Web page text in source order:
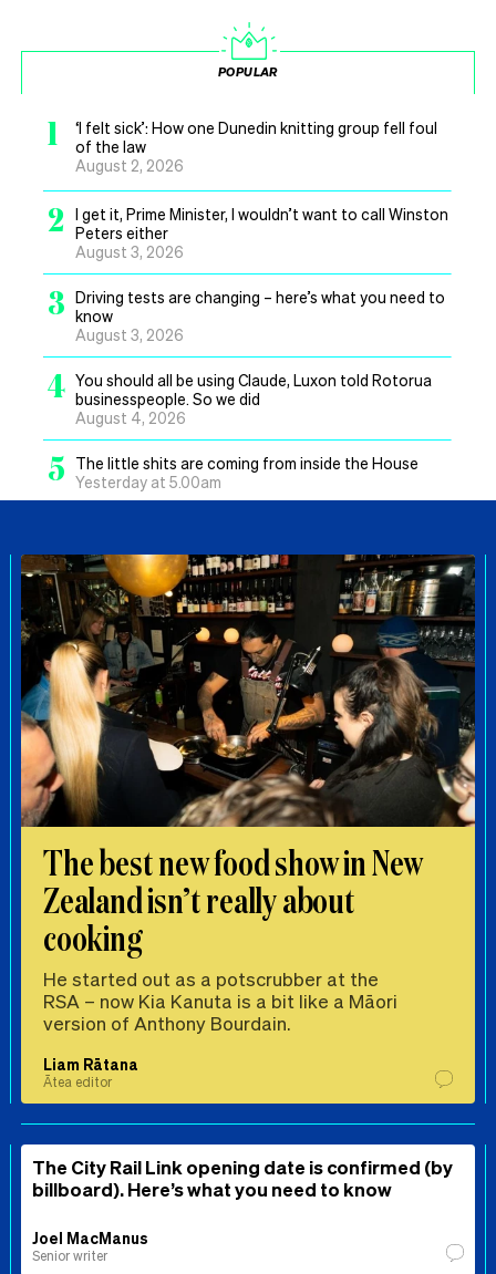
POPULAR
1
‘I felt sick’: How one Dunedin knitting group fell foul
of the law
August 2, 2026
2
I get it, Prime Minister, I wouldn’t want to call Winston
Peters either
August 3, 2026
3 Driving tests are changing – here’s what you need to
know
August 3, 2026
4 You should all be using Claude, Luxon told Rotorua
businesspeople. So we did
August 4, 2026
5
The little shits are coming from inside the House
Yesterday at 5.00am
The best new food show in New
Zealand isn’t really about
cooking
He started out as a potscrubber at the
RSA – now Kia Kanuta is a bit like a Māori
version of Anthony Bourdain.
Liam Rātana
Ātea editor
The City Rail Link opening date is confirmed (by
billboard). Here’s what you need to know
Joel MacManus
Senior writer